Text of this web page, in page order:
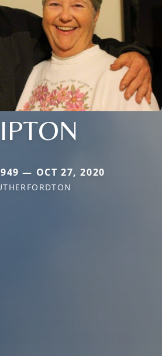
— OCT 27, 2020